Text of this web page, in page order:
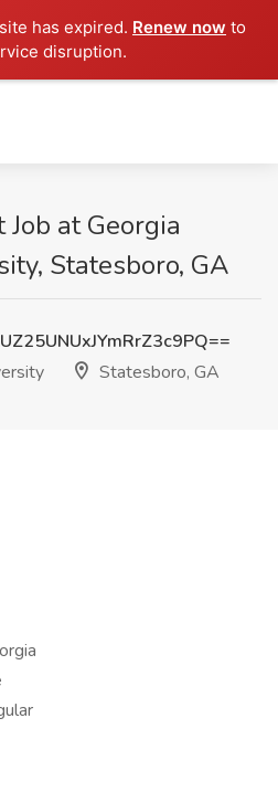
has expired. Renew now to
disruption.
at Georgia
Statesboro, GA
Statesboro, GA